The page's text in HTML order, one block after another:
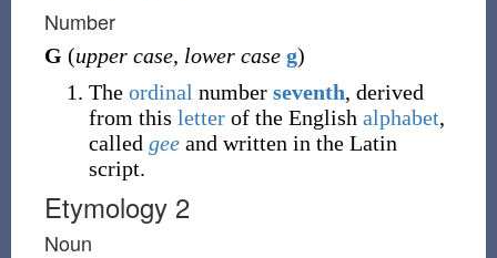
Number
G (upper case, lower case g)
The ordinal number seventh, derived
from this letterof the English alphabet,
called geeand written in the Latin
script.
Etymology 2
Noun